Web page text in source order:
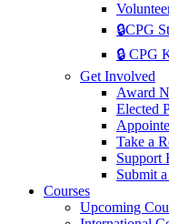
🔒CPG
🔒 CPG
Get Involved
Award
Elected
Take a
Support
Submit
Courses
Upcoming